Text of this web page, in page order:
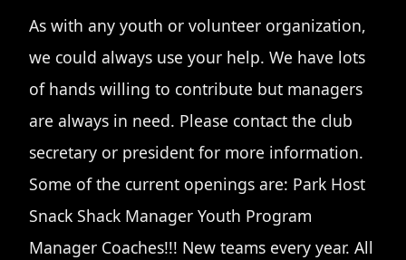
As with any youth or volunteer organization,
we could always use your help. We have lots
of hands willing to contribute but managers
are always in need. Please contact the club
secretary or president for more information.
Some of the current openings are: Park Host
Snack Shack Manager Youth Program
Manager Coaches!!! New teams every year. All